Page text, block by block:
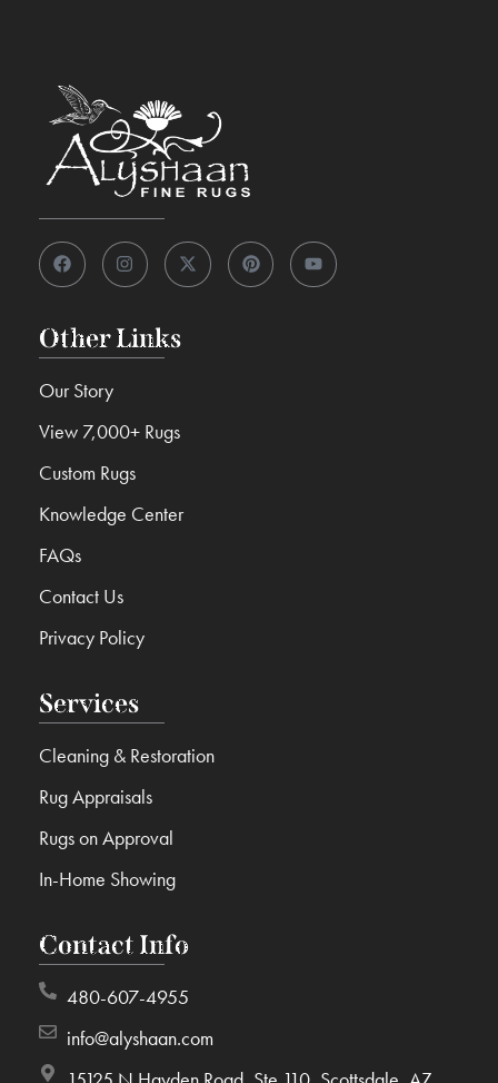
Contact Info
480-607-4955
info@alyshaan.com
Services
Cleaning & Restoration
Rug Appraisals
Rugs on Approval
In-Home Showing
Other Links
Our Story
View 7,000+ Rugs
Custom Rugs
Knowledge Center
FAQs
Contact Us
Privacy Policy